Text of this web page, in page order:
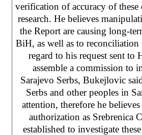
verification of accuracy of these
research. He believes
the Report are causing long-
BiH, as well as to
regard to his request sent to
assemble a commission to
Sarajevo Serbs, Bukejlovic
Serbs and other peoples in
attention, therefore he
authorization as Srebrenica
established to investigate